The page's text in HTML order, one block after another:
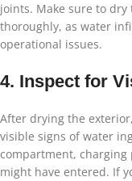
joints. Make sure to
thoroughly, as water
operational issues.
4. Inspect for
After drying the
visible signs of water
compartment,
might have entered. If